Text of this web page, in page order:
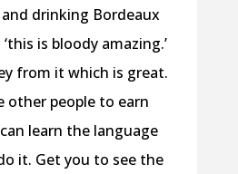
drinking Bordeaux
is bloody amazing.’
from it which is great.
other people to earn
learn the language
it. Get you to see the